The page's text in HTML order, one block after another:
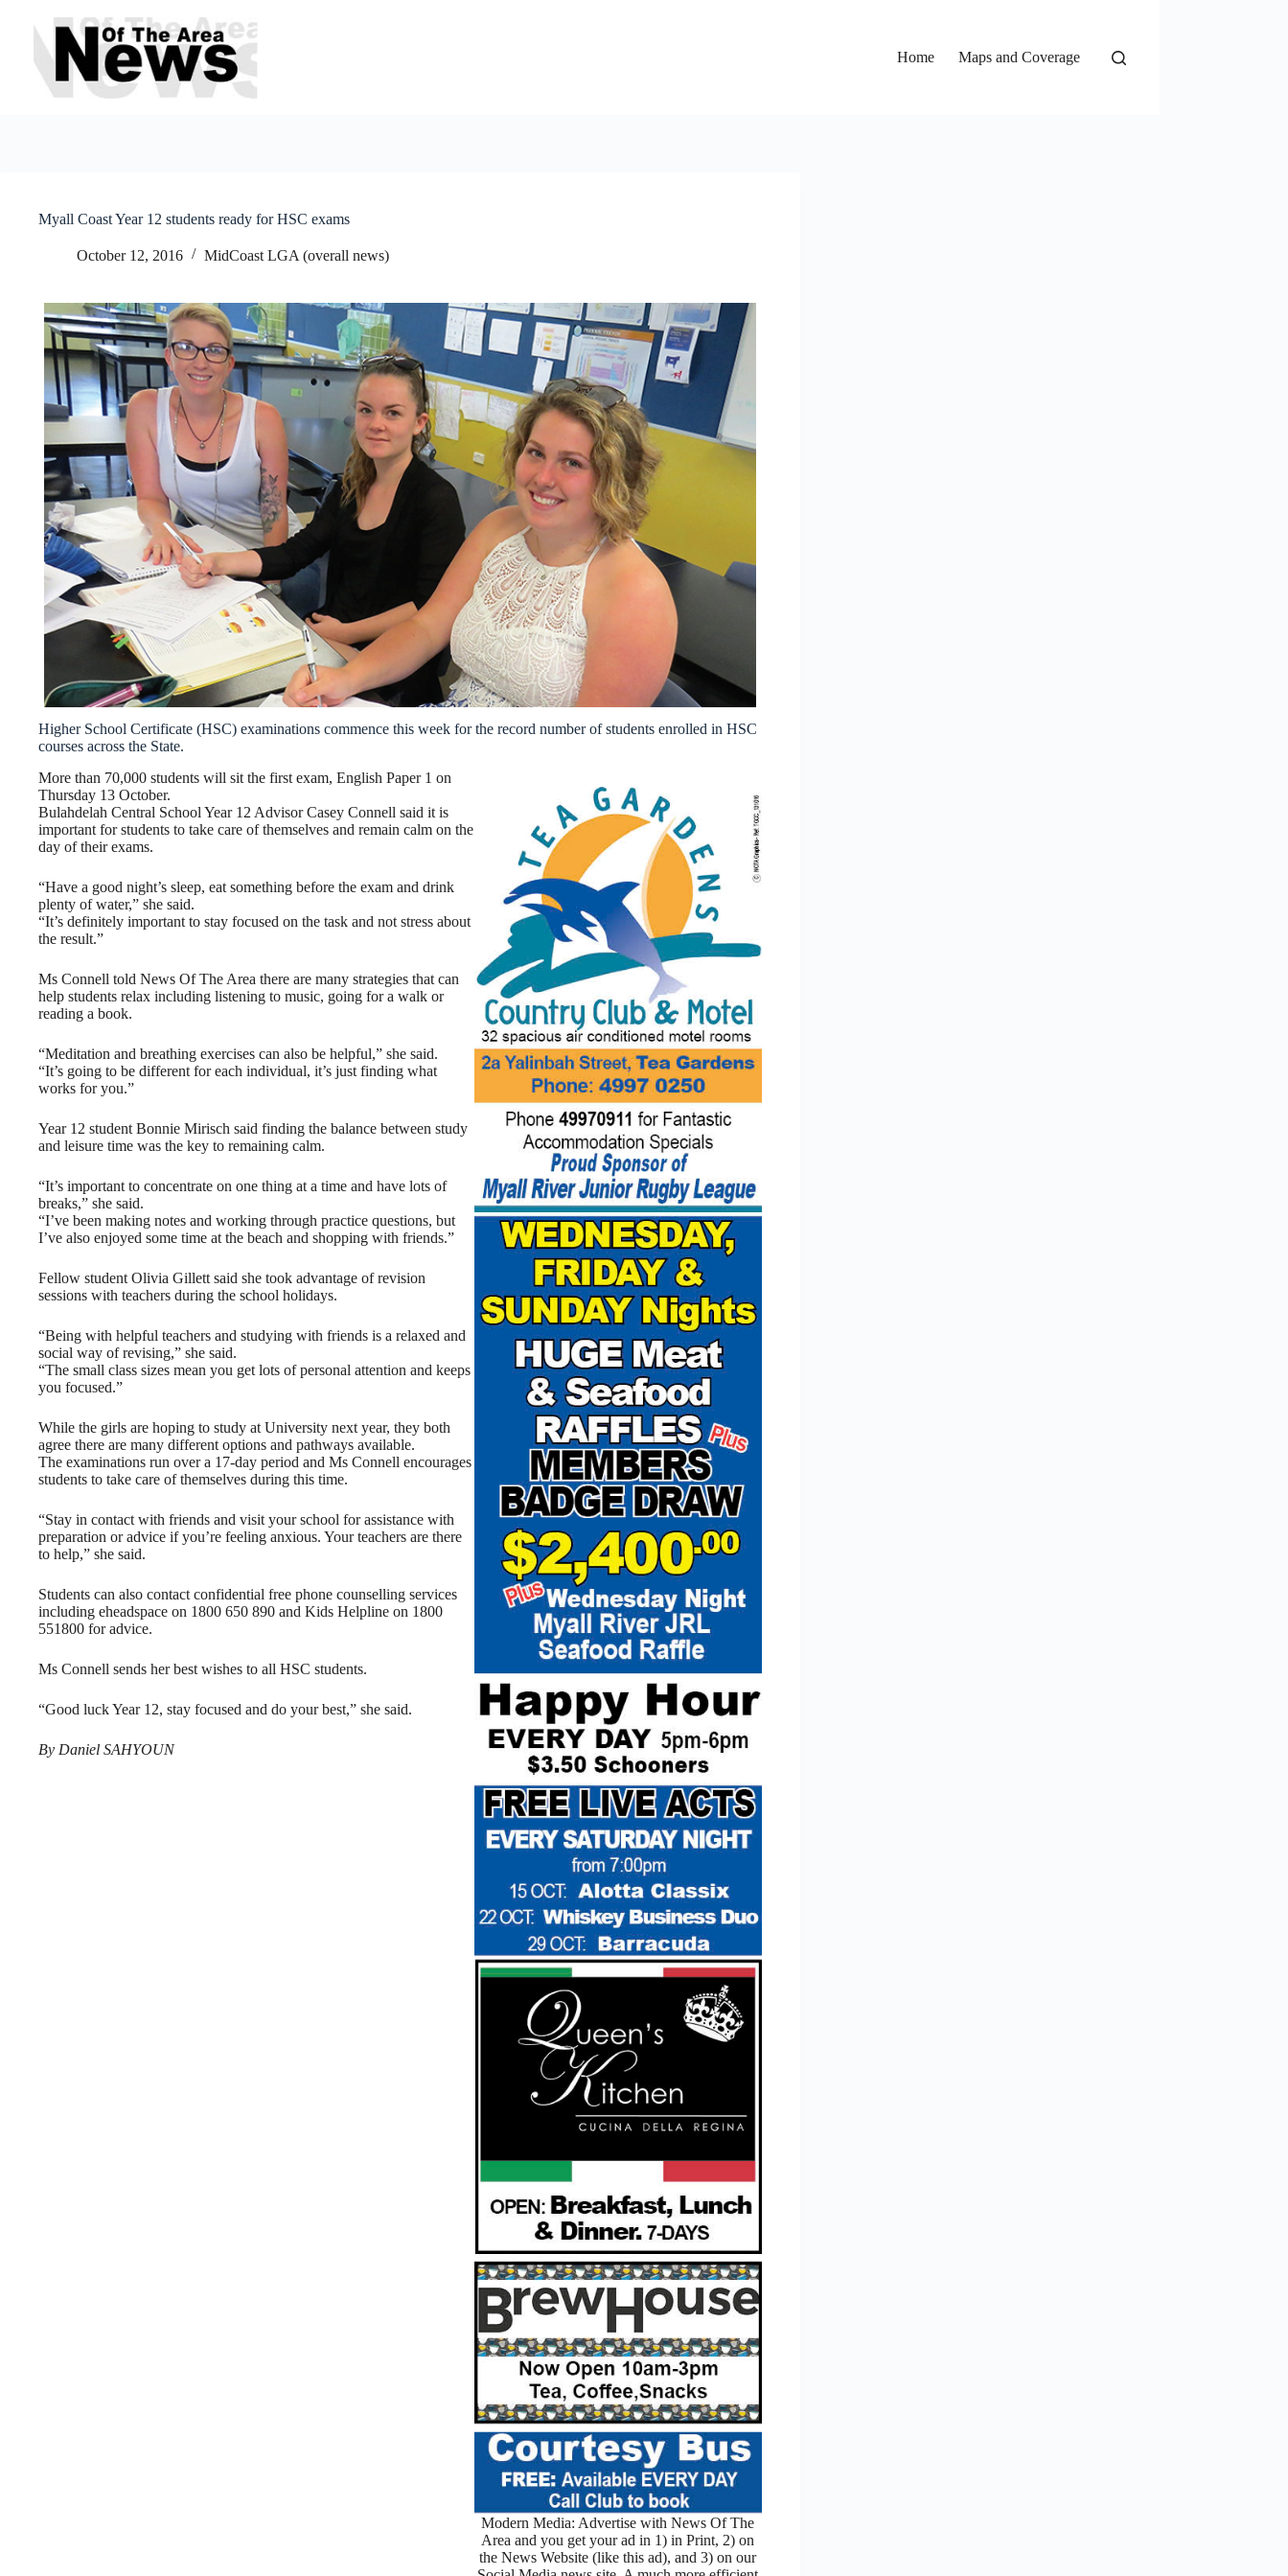
content
Home
Maps and Coverage
Myall Coast Year 12 students ready for HSC exams
October 12, 2016 MidCoast LGA (overall news)
Higher School Certificate (HSC) examinations commence this week for the record number of students enrolled in HSC
courses across the State.
Modern Media: Advertise with News Of The
Area and you get your ad in 1) in Print, 2) on
the News Website (like this ad), and 3) on our
More than 70,000 students will sit the first exam, English Paper 1 on
Thursday 13 October.
Bulahdelah Central School Year 12 Advisor Casey Connell said it is
important for students to take care of themselves and remain calm on the
day of their exams.
“Have a good night’s sleep, eat something before the exam and drink
plenty of water,” she said.
“It’s definitely important to stay focused on the task and not stress about
the result.”
Ms Connell told News Of The Area there are many strategies that can
help students relax including listening to music, going for a walk or
reading a book.
“Meditation and breathing exercises can also be helpful,” she said.
“It’s going to be different for each individual, it’s just finding what
works for you.”
Year 12 student Bonnie Mirisch said finding the balance between study
and leisure time was the key to remaining calm.
“It’s important to concentrate on one thing at a time and have lots of
breaks,” she said.
“I’ve been making notes and working through practice questions, but
I’ve also enjoyed some time at the beach and shopping with friends.”
Fellow student Olivia Gillett said she took advantage of revision
sessions with teachers during the school holidays.
“Being with helpful teachers and studying with friends is a relaxed and
social way of revising,” she said.
“The small class sizes mean you get lots of personal attention and keeps
you focused.”
While the girls are hoping to study at University next year, they both
agree there are many different options and pathways available.
The examinations run over a 17-day period and Ms Connell encourages
students to take care of themselves during this time.
“Stay in contact with friends and visit your school for assistance with
preparation or advice if you’re feeling anxious. Your teachers are there
to help,” she said.
Students can also contact confidential free phone counselling services
including eheadspace on 1800 650 890 and Kids Helpline on 1800
551800 for advice.
Ms Connell sends her best wishes to all HSC students.
“Good luck Year 12, stay focused and do your best,” she said.
By Daniel SAHYOUN